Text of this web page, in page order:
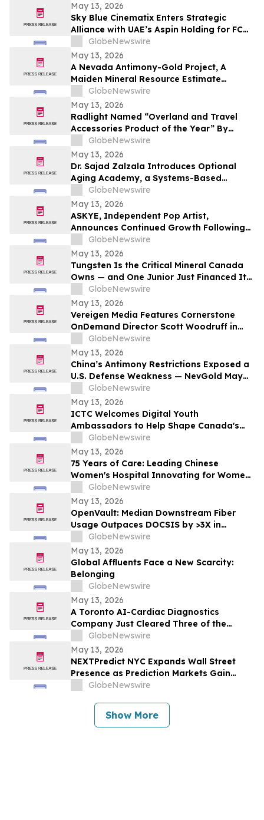
May 13, 2026
Sky Blue Cinematix Enters Strategic
Alliance with UAE’s Aspin Holding for FC
Barcelona Brand Engagement in the
Indian Market
GlobeNewswire
May 13, 2026
A Nevada Antimony-Gold Project, A
Maiden Mineral Resource Estimate
Coming, And C$42M In The Treasury
GlobeNewswire
May 13, 2026
Radlight Named “Overland and Travel
Accessories Product of the Year” By
Outdoor Innovation
GlobeNewswire
May 13, 2026
Dr. Sajad Zalzala Introduces Optional
Aging Academy, a Systems-Based
Educational Platform for Longevity and
Preventive Health
GlobeNewswire
May 13, 2026
ASKYE, Independent Pop Artist,
Announces Continued Growth Following
Debut Album Release and Digital
Audience Expansion
GlobeNewswire
May 13, 2026
Tungsten Is the Critical Mineral Canada
Owns — and One Junior Just Financed Its
Way Into the Reshoring Trade
GlobeNewswire
May 13, 2026
Vereigen Media Features Cornerstone
OnDemand Director Scott Woodruff in
New Episode of “From the Source”
GlobeNewswire
May 13, 2026
China’s Antimony Restrictions Exposed a
U.S. Defense Weakness — NevGold May
Be One of the Only Near Term Domestic
Solutions
GlobeNewswire
May 13, 2026
ICTC Welcomes Digital Youth
Ambassadors to Help Shape Canada's
Digital Economy
GlobeNewswire
May 13, 2026
75 Years of Care: Leading Chinese
Women's Hospital Innovating for Women,
Children Worldwide
GlobeNewswire
May 13, 2026
OpenVault: Median Downstream Fiber
Usage Outpaces DOCSIS by >3X in
Evening Peak
GlobeNewswire
May 13, 2026
Global Affluents Face a New Scarcity:
Belonging
GlobeNewswire
May 13, 2026
A Toronto AI-Cardiac Diagnostics
Company Just Cleared Three of the
Hardest Validation Bars in Medtech
GlobeNewswire
May 13, 2026
NEXTPredict NYC Expands Wall Street
Presence as Prediction Markets Gain
Institutional Traction
GlobeNewswire
Show More